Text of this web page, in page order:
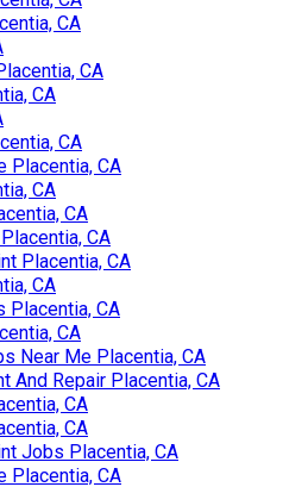
CA
CA
CA
CA
Placentia, CA
CA
CA
CA
Placentia, CA
CA
Placentia, CA
CA
Near Me Placentia, CA
And Repair Placentia, CA
CA
CA
Jobs Placentia, CA
Placentia, CA